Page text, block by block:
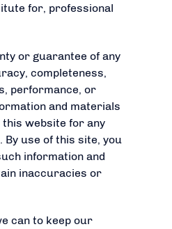
for, professional
or guarantee of any
completeness,
performance, or
and materials
website for any
use of this site, you
information and
inaccuracies or
can to keep our